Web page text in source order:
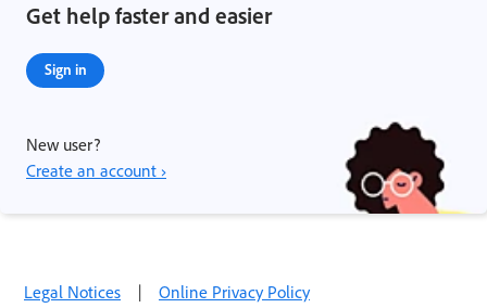
Get help faster and easier
Sign in
New user?
Create an account ›
Legal Notices | Online Privacy Policy